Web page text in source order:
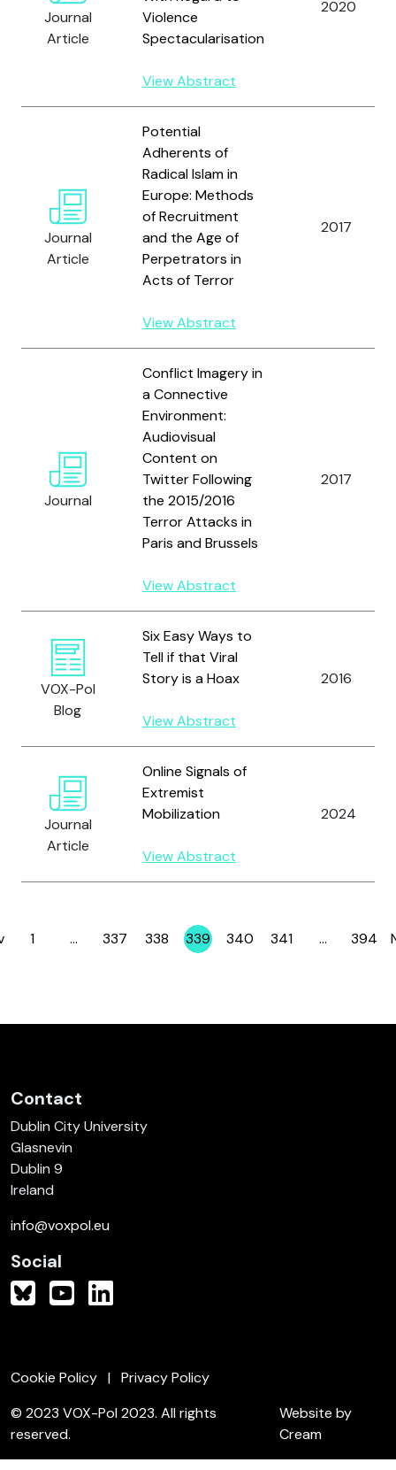
Journal
Article
Violence
Spectacularisation
View Abstract
2020
Journal
Article
Potential
Adherents of
Radical Islam in
Europe: Methods
of Recruitment
and the Age of
Perpetrators in
Acts of Terror
View Abstract
2017
Journal
Conflict Imagery in
a Connective
Environment:
Audiovisual
Content on
Twitter Following
the 2015/2016
Terror Attacks in
Paris and Brussels
View Abstract
2017
VOX-Pol
Blog
Six Easy Ways to
Tell if that Viral
Story is a Hoax
View Abstract
2016
Journal
Article
Online Signals of
Extremist
Mobilization
View Abstract
2024
Page
1 … Page
337 Page
338 Page
339 Page
340 Page
341 … Page
394
Contact
Dublin City University
Glasnevin
Dublin 9
Ireland
info@voxpol.eu
Social
Cookie Policy
Privacy Policy
© 2023 VOX-Pol 2023. All rights
reserved.
Website by
Cream